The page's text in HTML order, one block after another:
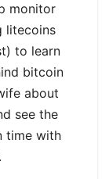
monitor
litecoins
to learn
bitcoin
about
see the
time with